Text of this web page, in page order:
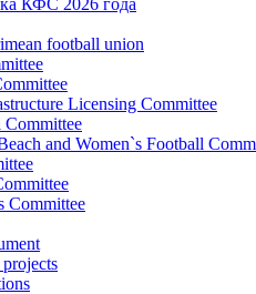
КФС 2026 года
football union
Licensing Committee
and Women`s Football
Committee
projects